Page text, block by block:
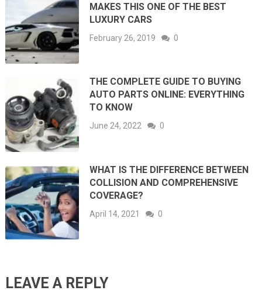
MAKES THIS ONE OF THE BEST
LUXURY CARS
February 26, 2019 0
THE COMPLETE GUIDE TO BUYING
AUTO PARTS ONLINE: EVERYTHING
TO KNOW
June 24, 2022 0
WHAT IS THE DIFFERENCE BETWEEN
COLLISION AND COMPREHENSIVE
COVERAGE?
April 14, 2021 0
LEAVE A REPLY